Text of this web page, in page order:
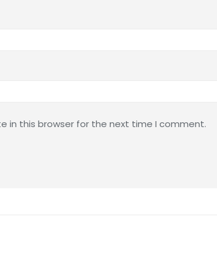
in this browser for the next time I comment.